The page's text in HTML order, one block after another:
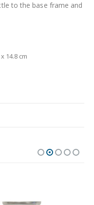
to the base frame and
14.8 cm